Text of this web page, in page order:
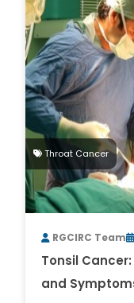
Throat Cancer
RGCIRC Team
Tonsil
and